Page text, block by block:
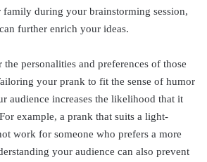
family during your brainstorming session,
further enrich your ideas.
personalities and preferences of those
your prank to fit the sense of humor
audience increases the likelihood that it
example, a prank that suits a light-
work for someone who prefers a more
your audience can also prevent